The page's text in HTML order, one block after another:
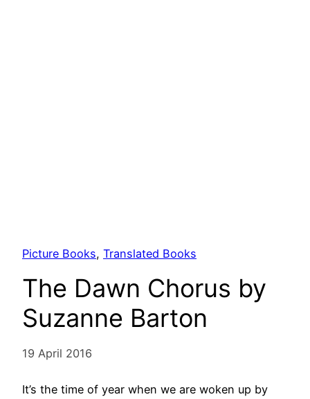
Picture Books, Translated Books
The Dawn Chorus by
Suzanne Barton
19 April 2016
It’s the time of year when we are woken up by